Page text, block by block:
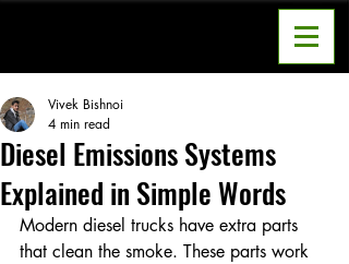
Diesel Emissions Systems
Explained in Simple Words
Vivek Bishnoi
4 min read
Modern diesel trucks have extra parts
that clean the smoke. These parts work